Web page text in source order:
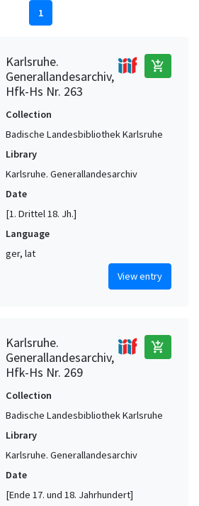
1
Karlsruhe.
Generallandesarchiv,
Hfk-Hs Nr. 263
add_shopping_cart
Collection
Badische Landesbibliothek Karlsruhe
Library
Karlsruhe. Generallandesarchiv
Date
[1. Drittel 18. Jh.]
Language
ger, lat
View entry
Karlsruhe.
Generallandesarchiv,
Hfk-Hs Nr. 269
add_shopping_cart
Collection
Badische Landesbibliothek Karlsruhe
Library
Karlsruhe. Generallandesarchiv
Date
[Ende 17. und 18. Jahrhundert]